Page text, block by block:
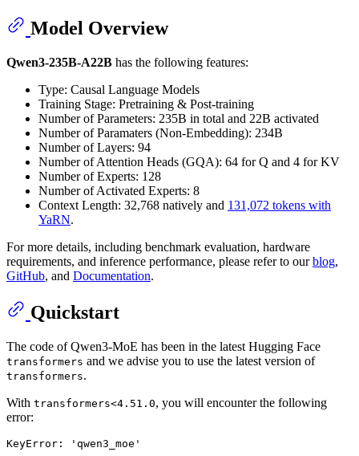
Model Overview
Qwen3-235B-A22B has the following features:
Type: Causal Language Models
Training Stage: Pretraining & Post-training
Number of Parameters: 235B in total and 22B activated
Number of Paramaters (Non-Embedding): 234B
Number of Layers: 94
Number of Attention Heads (GQA): 64 for Q and 4 for KV
Number of Experts: 128
Number of Activated Experts: 8
Context Length: 32,768 natively and 131,072 tokens with
YaRN.
For more details, including benchmark evaluation, hardware
requirements, and inference performance, please refer to ourblog,
GitHub, and Documentation.
Quickstart
The code of Qwen3-MoE has been in the latest Hugging Face
transformers and we advise you to use the latest version of
transformers.
With transformers<4.51.0, you will encounter the following
error: